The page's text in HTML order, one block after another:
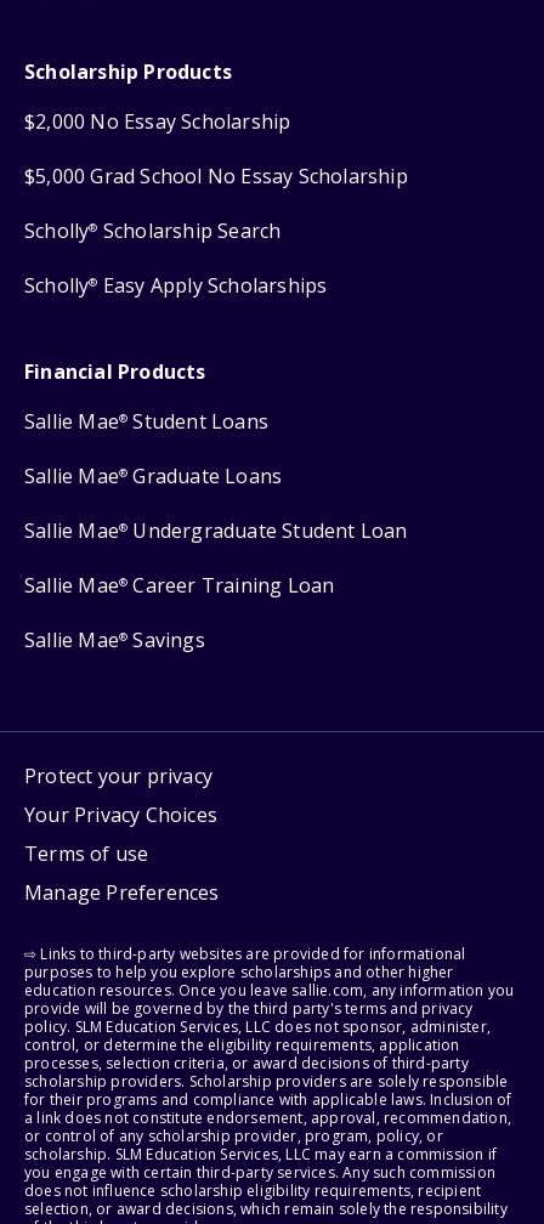
Scholarship Products
$2,000 No Essay Scholarship
$5,000 Grad School No Essay Scholarship
Scholly® Scholarship Search
Scholly® Easy Apply Scholarships
Financial Products
Sallie Mae® Student Loans
Sallie Mae® Graduate Loans
Sallie Mae® Undergraduate Student Loan
Sallie Mae® Career Training Loan
Sallie Mae® Savings
Protect your privacy
Your Privacy Choices
Terms of use
Manage Preferences
⇨ Links to third-party websites are provided for informational
purposes to help you explore scholarships and other higher
education resources. Once you leave sallie.com, any information you
provide will be governed by the third party's terms and privacy
policy. SLM Education Services, LLC does not sponsor, administer,
control, or determine the eligibility requirements, application
processes, selection criteria, or award decisions of third-party
scholarship providers. Scholarship providers are solely responsible
for their programs and compliance with applicable laws. Inclusion of
a link does not constitute endorsement, approval, recommendation,
or control of any scholarship provider, program, policy, or
scholarship. SLM Education Services, LLC may earn a commission if
you engage with certain third-party services. Any such commission
does not influence scholarship eligibility requirements, recipient
selection, or award decisions, which remain solely the responsibility